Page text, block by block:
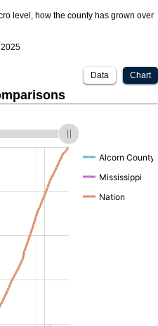
level, how the county has grown over
Chart
Data